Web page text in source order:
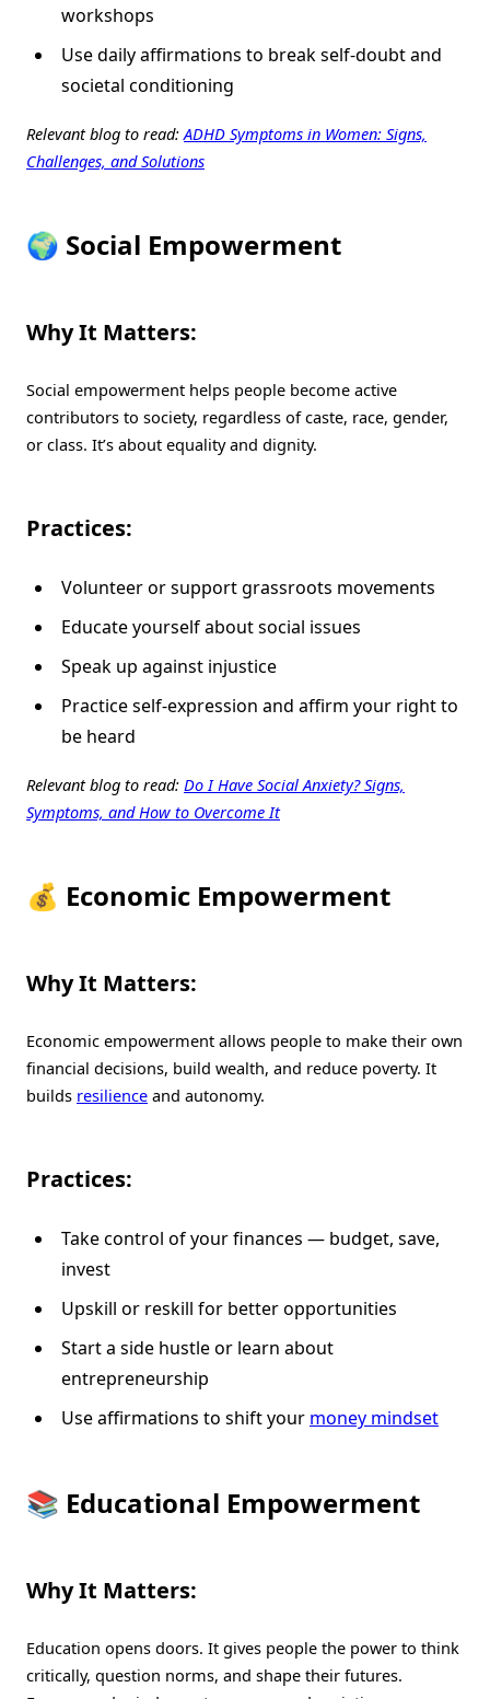
workshops
Use daily affirmations to break self-doubt and
societal conditioning
Relevant blog to read:ADHD Symptoms in Women: Signs,
Challenges, and Solutions
🌍 Social Empowerment
Why It Matters:
Social empowerment helps people become active
contributors to society, regardless of caste, race, gender,
or class. It’s about equality and dignity.
Practices:
Volunteer or support grassroots movements
Educate yourself about social issues
Speak up against injustice
Practice self-expression and affirm your right to
be heard
Relevant blog to read: Do I Have Social Anxiety? Signs,
Symptoms, and How to Overcome It
💰 Economic Empowerment
Why It Matters:
Economic empowerment allows people to make their own
financial decisions, build wealth, and reduce poverty. It
builds resilience and autonomy.
Practices:
Take control of your finances — budget, save,
invest
Upskill or reskill for better opportunities
Start a side hustle or learn about
entrepreneurship
Use affirmations to shift your money mindset
📚 Educational Empowerment
Why It Matters:
Education opens doors. It gives people the power to think
critically, question norms, and shape their futures.